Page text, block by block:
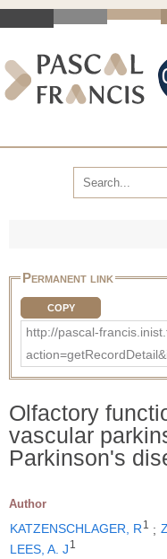
Permanent link
COPY
http://pascal-
Olfactory
vascular
Parkinson's
Author
KATZENSCHLAGER, R1 ;
LEES, A. J 1